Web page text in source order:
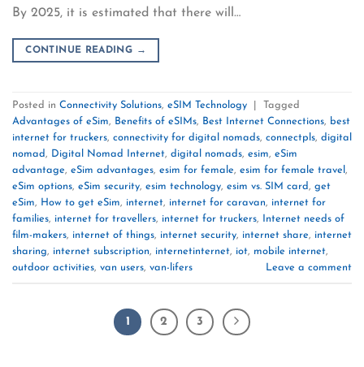
By 2025, it is estimated that there will…
CONTINUE READING →
Posted in Connectivity Solutions, eSIM Technology
Tagged
Advantages of eSim, Benefits of eSIMs, Best Internet Connections, best
internet for truckers, connectivity for digital nomads, connectpls, digital
nomad, Digital Nomad Internet, digital nomads, esim, eSim
advantage, eSim advantages, esim for female, esim for female travel ,
eSim options, eSim security, esim technology, esim vs. SIM card, get
eSim, How to get eSim, internet, internet for caravan, internet for
families, internet for travellers, internet for truckers,
Internet needs of
film-makers, internet of things, internet security, internet share, internet
sharing, internet subscription, internetinternet, iot, mobile internet,
outdoor activities, van users, van-lifers Leave a comment
1 2 3